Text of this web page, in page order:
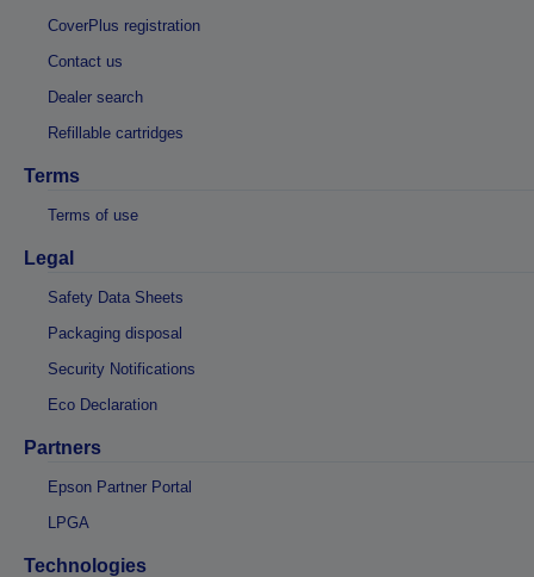
CoverPlus registration
Contact us
Dealer search
Refillable cartridges
Terms
Terms of use
Legal
Safety Data Sheets
Packaging disposal
Security Notifications
Eco Declaration
Partners
Epson Partner Portal
LPGA
Technologies